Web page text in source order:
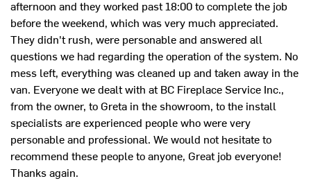
afternoon and they worked past 18:00 to complete the job
before the weekend, which was very much appreciated.
They didn't rush, were personable and answered all
questions we had regarding the operation of the system. No
mess left, everything was cleaned up and taken away in the
van. Everyone we dealt with at BC Fireplace Service Inc.,
from the owner, to Greta in the showroom, to the install
specialists are experienced people who were very
personable and professional. We would not hesitate to
recommend these people to anyone, Great job everyone!
Thanks again.